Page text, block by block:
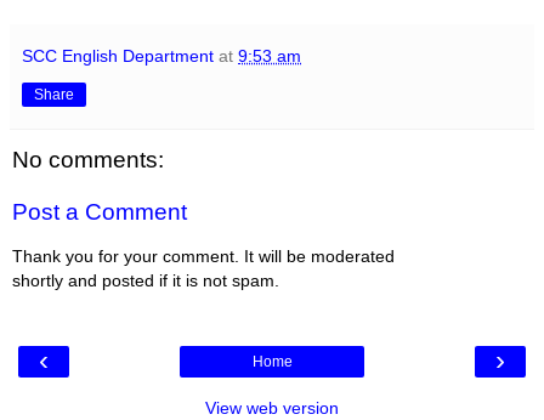
SCC English Department at 9:53 am
Share
No comments:
Post a Comment
Thank you for your comment. It will be moderated
shortly and posted if it is not spam.
‹ ›
Home
View web version